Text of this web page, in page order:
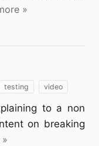
»
testing video
to a non
on breaking